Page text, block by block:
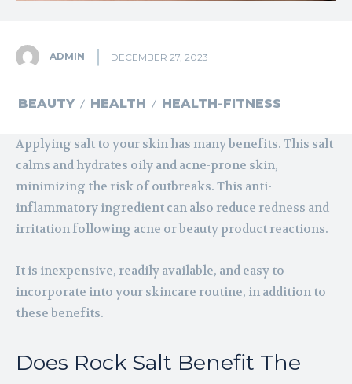
ADMIN DECEMBER 27, 2023
BEAUTY HEALTH HEALTH-FITNESS
Applying salt to your skin has many benefits. This salt
calms and hydrates oily and acne-prone skin,
minimizing the risk of outbreaks. This anti-
inflammatory ingredient can also reduce redness and
irritation following acne or beauty product reactions.
It is inexpensive, readily available, and easy to
incorporate into your skincare routine, in addition to
these benefits.
Does Rock Salt Benefit The